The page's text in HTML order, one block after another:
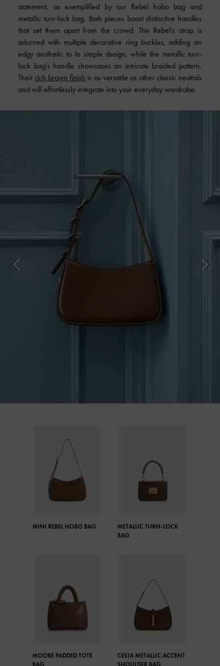
statement, as exemplified by our Rebel hobo bag and
metallic turn-lock bag. Both pieces boast distinctive handles
that set them apart from the crowd. The Rebel's strap is
adorned with multiple decorative ring buckles, adding an
edgy aesthetic to its simple design, while the metallic turn-
lock bag's handle showcases an intricate braided pattern.
Their rich brown finish is as versatile as other classic neutrals
and will effortlessly integrate into your everyday wardrobe.
MINI REBEL HOBO BAG
METALLIC TURN-LOCK
BAG
MOORE PADDED TOTE
BAG
CESIA METALLIC ACCENT
SHOULDER BAG